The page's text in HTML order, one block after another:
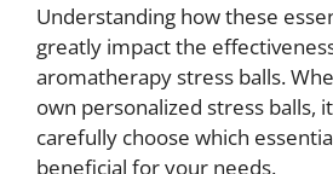
Understanding how these
greatly impact the
aromatherapy stress balls.
own personalized stress balls,
carefully choose which
beneficial for your needs.